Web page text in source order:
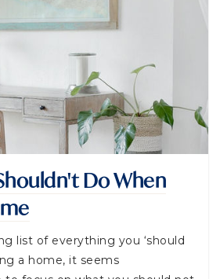
Do When
list of everything you ‘should
a home, it seems